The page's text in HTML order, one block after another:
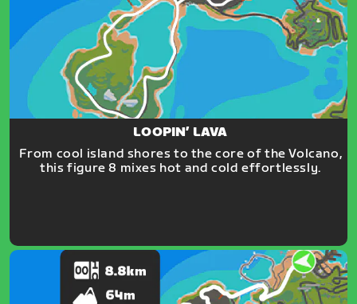
LOOPIN’ LAVA
From cool island shores to the core of the Volcano,
this figure 8 mixes hot and cold effortlessly.